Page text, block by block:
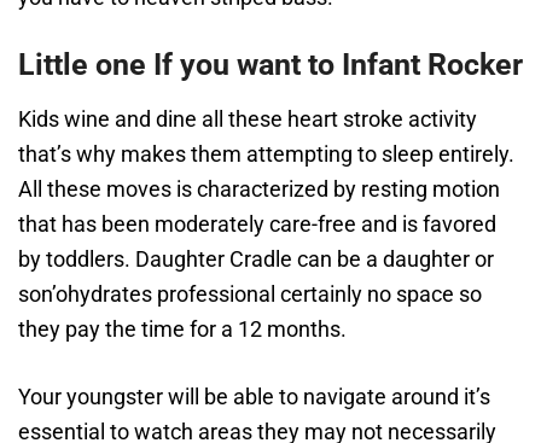
Little one If you want to Infant Rocker
Kids wine and dine all these heart stroke activity
that’s why makes them attempting to sleep entirely.
All these moves is characterized by resting motion
that has been moderately care-free and is favored
by toddlers. Daughter Cradle can be a daughter or
son’ohydrates professional certainly no space so
they pay the time for a 12 months.
Your youngster will be able to navigate around it’s
essential to watch areas they may not necessarily